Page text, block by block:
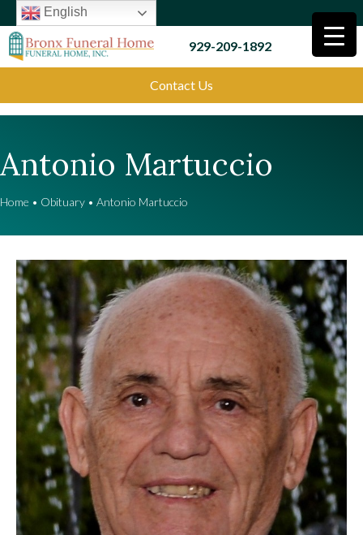
English
929-209-1892
Contact Us
Antonio Martuccio
Home • Obituary • Antonio Martuccio